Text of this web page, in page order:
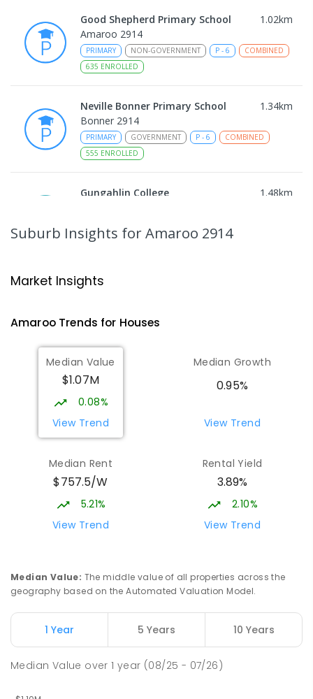
Good Shepherd Primary School 1.02km
Amaroo 2914
PRIMARY NON-GOVERNMENT P - 6
COMBINED
635 ENROLLED
Neville Bonner Primary School 1.34km
Bonner 2914
PRIMARY GOVERNMENT P - 6
COMBINED
555 ENROLLED
Gungahlin College 1.48km
10- 12 COMBINED 1114ENROLLED
Ngunnawal Primary School
570 ENROLLED
Burgmann Anglican School 1.98
Gungahlin 2912
COMBINED
Campus
Cnr Gungahlin Drive & The Valley Avenue
COMBINED
Address not found
174ENROLLED
Nicholls 2913
Suburb Insights for Amaroo 2914
Market Insights
AmarooTrends for Houses
Median Value
$1.07M
0.08%
View Trend
Median Growth
0.95%
View Trend
Median Rent
$757.5/W
5.21%
View Trend
Rental Yield
3.89%
2.10%
View Trend
Median Value: The middle value of all properties across the
geography based on the Automated Valuation Model.
1 Year 5 Years 10 Years
Median Value over1 year (08/25 - 07/26)